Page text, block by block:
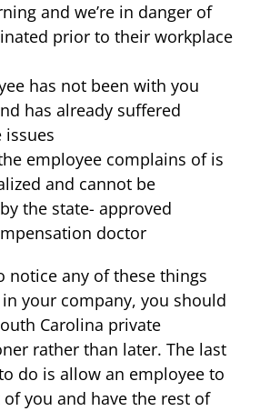
and we’re in danger of
prior to their workplace
has not been with you
has already suffered
issues
employee complains of is
and cannot be
the state- approved
doctor
notice any of these things
your company, you should
Carolina private
rather than later. The last
do is allow an employee to
you and have the rest of